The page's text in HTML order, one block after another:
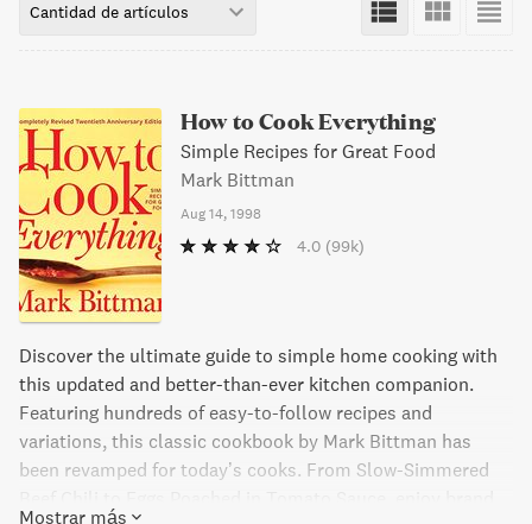
Cantidad de artículos
How to Cook Everything
Simple Recipes for Great Food
Mark Bittman
Aug 14, 1998
4.0 (99k)
Discover the ultimate guide to simple home cooking with
this updated and better-than-ever kitchen companion.
Featuring hundreds of easy-to-follow recipes and
variations, this classic cookbook by Mark Bittman has
been revamped for today’s cooks. From Slow-Simmered
Mostrar más